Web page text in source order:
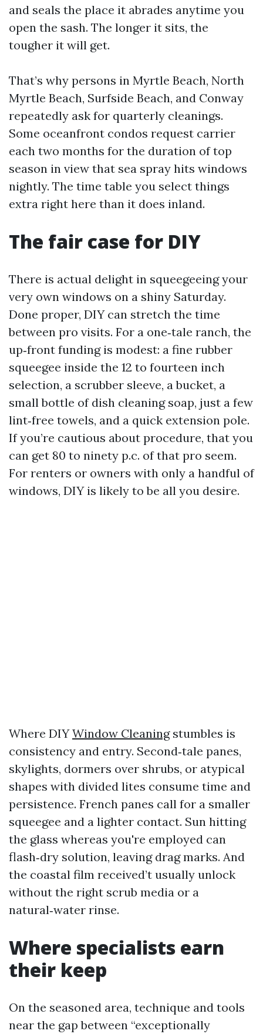
and seals the place it abrades anytime you
open the sash. The longer it sits, the
tougher it will get.
That’s why persons in Myrtle Beach, North
Myrtle Beach, Surfside Beach, and Conway
repeatedly ask for quarterly cleanings.
Some oceanfront condos request carrier
each two months for the duration of top
season in view that sea spray hits windows
nightly. The time table you select things
extra right here than it does inland.
The fair case for DIY
There is actual delight in squeegeeing your
very own windows on a shiny Saturday.
Done proper, DIY can stretch the time
between pro visits. For a one‑tale ranch, the
up‑front funding is modest: a fine rubber
squeegee inside the 12 to fourteen inch
selection, a scrubber sleeve, a bucket, a
small bottle of dish cleaning soap, just a few
lint‑free towels, and a quick extension pole.
If you’re cautious about procedure, that you
can get 80 to ninety p.c. of that pro seem.
For renters or owners with only a handful of
windows, DIY is likely to be all you desire.
Where DIYWindow Cleaningstumbles is
consistency and entry. Second‑tale panes,
skylights, dormers over shrubs, or atypical
shapes with divided lites consume time and
persistence. French panes call for a smaller
squeegee and a lighter contact. Sun hitting
the glass whereas you're employed can
flash‑dry solution, leaving drag marks. And
the coastal film received’t usually unlock
without the right scrub media or a
natural‑water rinse.
Where specialists earn
their keep
On the seasoned area, technique and tools
near the gap between “exceptionally